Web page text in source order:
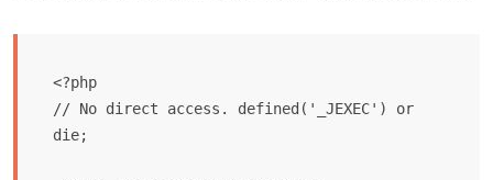
<?php
// No direct access. defined('_JEXEC') or
die;